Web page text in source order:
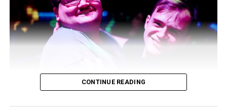
CONTINUE READING